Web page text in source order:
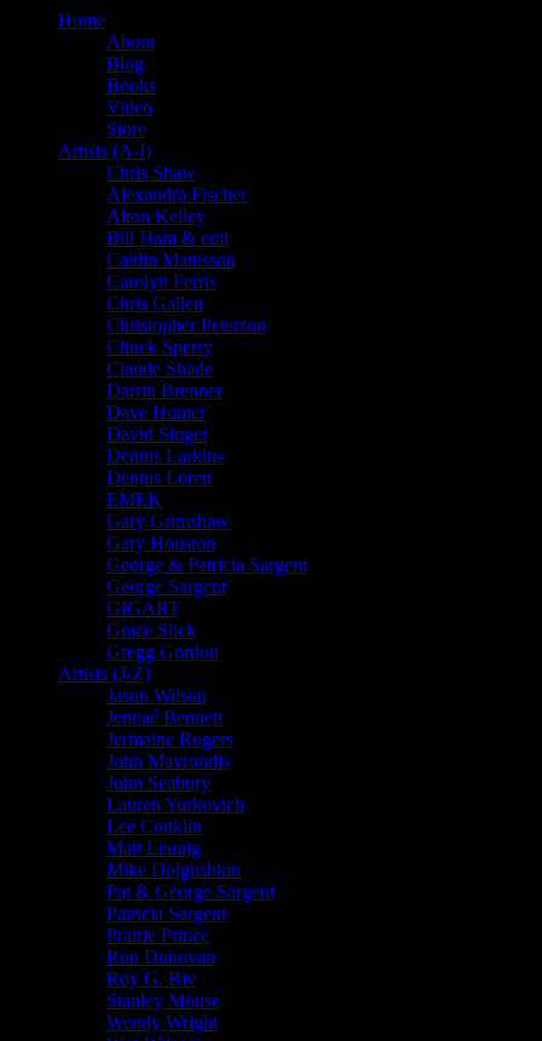
Home
About
Blog
Books
Video
Store
Artists (A-I)
Chris Shaw
Alexandra Fischer
Alton Kelley
Bill Ham & emi
Caitlin Mattisson
Carolyn Ferris
Chris Gallen
Christopher Peterson
Chuck Sperry
Claude Shade
Darrin Brenner
Dave Hunter
David Singer
Dennis Larkins
Dennis Loren
EMEK
Gary Grimshaw
Gary Houston
George & Patricia Sargent
George Sargent
GIGART
Grace Slick
Gregg Gordon
Artists (J-Z)
Jason Wilson
Jennaé Bennett
Jermaine Rogers
John Mavroudis
John Seabury
Lauren Yurkovich
Lee Conklin
Matt Leunig
Mike Dolgushkin
Pat & George Sargent
Patricia Sargent
Prairie Prince
Ron Donovan
Roy G. Biv
Stanley Mouse
Wendy Wright